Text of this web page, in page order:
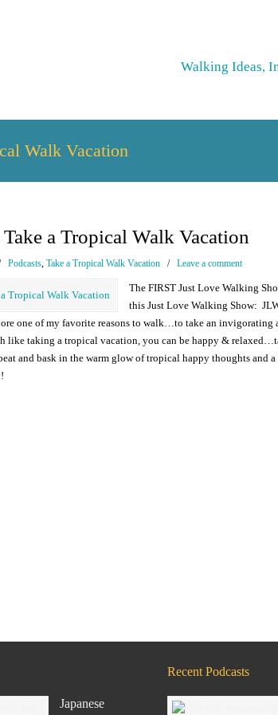
Walking Ideas,
Walk Vacation
a Tropical Walk Vacation
Podcasts, Take a Tropical Walk Vacation / Leave a comment
The FIRST Just Love Walking
this Just Love Walking Show:
one of my favorite reasons to walk…to take an invigorating
like taking a tropical vacation, you can be happy &
and bask in the warm glow of tropical happy thoughts and
Japanese
Recent Podcasts